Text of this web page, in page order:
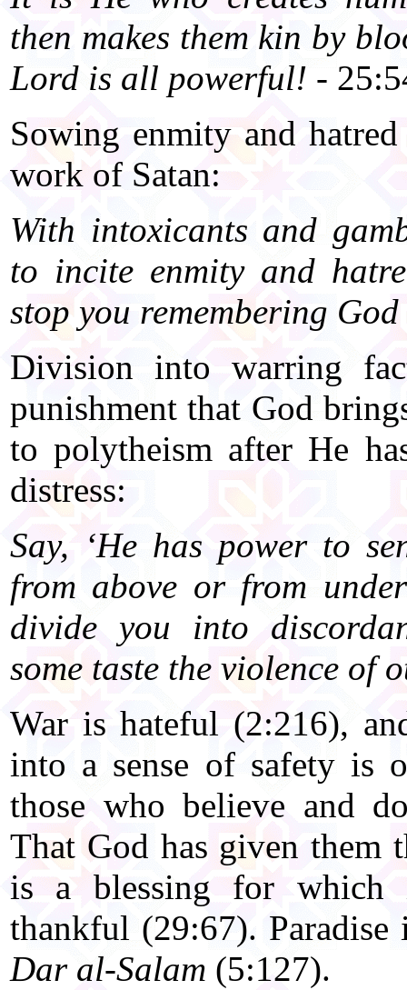
then makes them kin by
Lord is all powerful! -
Sowing enmity and
work of Satan:
With intoxicants and
to incite enmity and
stop you remembering
Division into warring
punishment that God
to polytheism after He
distress:
Say, ‘He has power to
from above or from
divide you into
some taste the violence of
War is hateful (2:216),
into a sense of safety is
those who believe and
That God has given them
is a blessing for which
thankful (29:67). Paradise
Dar al-Salam (5:127).